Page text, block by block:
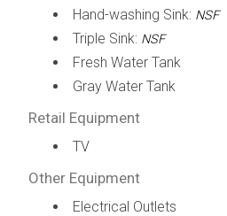
Hand-washing Sink: NSF
Triple Sink: NSF
Fresh Water Tank
Gray Water Tank
Retail Equipment
TV
Other Equipment
Electrical Outlets